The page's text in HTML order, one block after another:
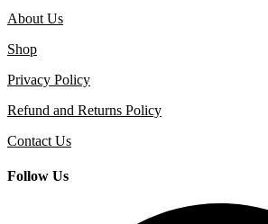
About Us
Shop
Privacy Policy
Refund and Returns Policy
Contact Us
Follow Us